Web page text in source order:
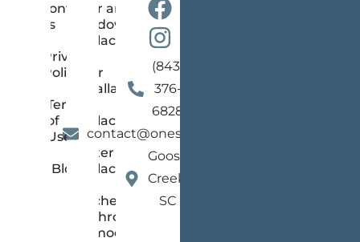
Contact
us
Privacy
Policy
Terms
of
Use
Blog
Door and
Window
Replacement
Floor
Installation
Replacement
Gutter
Replacement
Kitchen &
Bathroom
Remodeling
(843)
376-
6828
contact@onestopsc.com
Goose
Creek,
SC